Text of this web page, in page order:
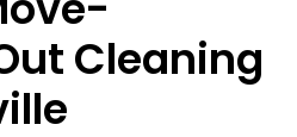
Cleaning